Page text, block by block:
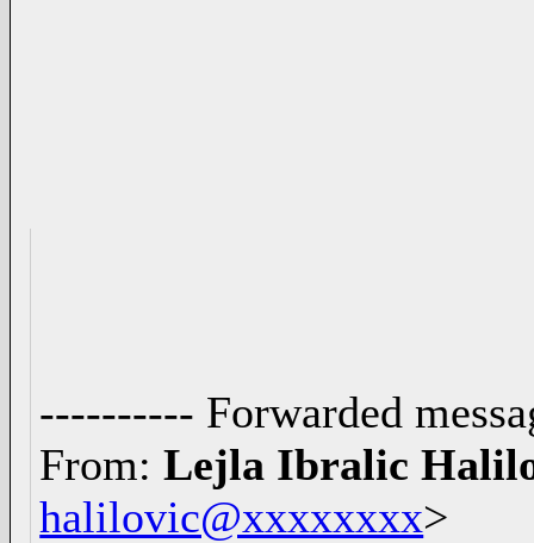
---------- Forwarded
From:Lejla Ibralic
halilovic@xxxxxxxx>